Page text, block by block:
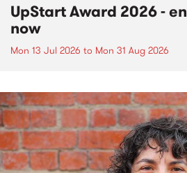
UpStart Award 2026 -
now
Mon 13 Jul 2026 to Mon 31 Aug 2026